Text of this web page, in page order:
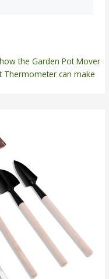
the Garden Pot Mover
Thermometer can make